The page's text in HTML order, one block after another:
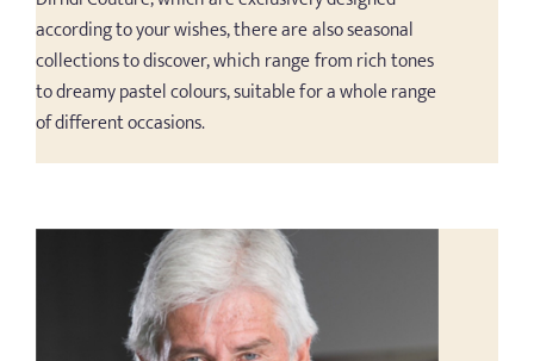
according to your wishes, there are also seasonal
collections to discover, which range from rich tones
to dreamy pastel colours, suitable for a whole range
of different occasions.